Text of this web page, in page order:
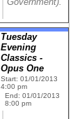
Tuesday
Evening
Classics -
Opus One
Start: 01/01/2013
4:00 pm
End: 01/01/2013
8:00 pm